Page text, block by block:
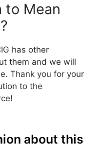
to Mean
has other
them and we will
Thank you for your
to the
about this